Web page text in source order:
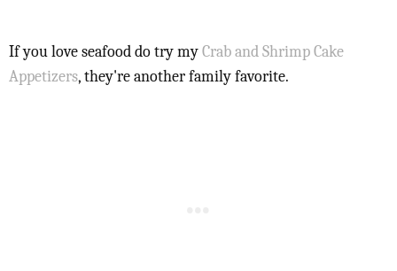
If you love seafood do try myCrab and Shrimp Cake
Appetizers, they're another family favorite.